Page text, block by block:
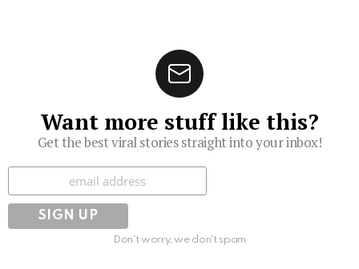
Want more stuff like this?
Get the best viral stories straight into your inbox!
Subscribe
Don't worry, we don't spam